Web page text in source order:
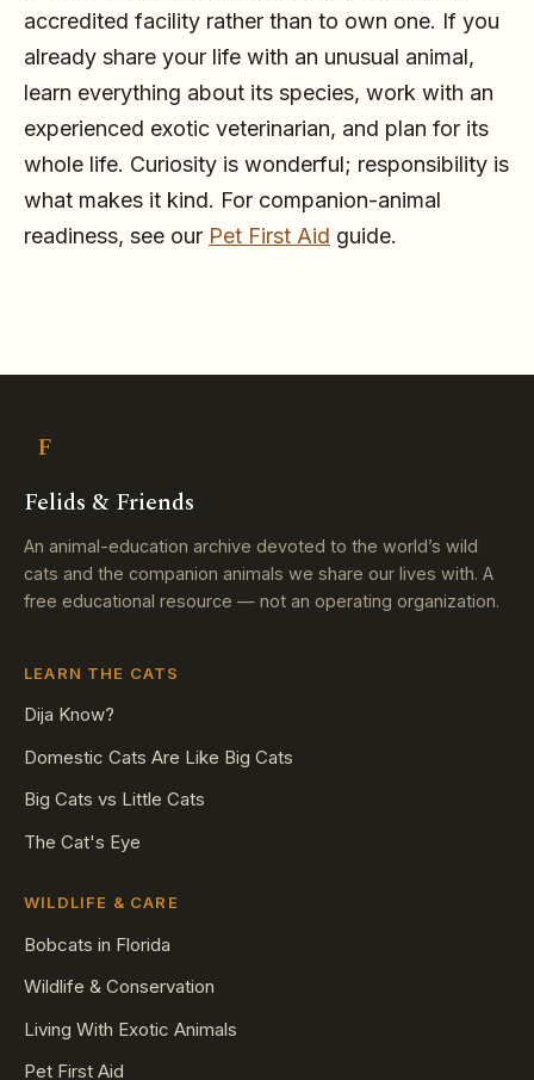
accredited facility rather than to own one. If you
already share your life with an unusual animal,
learn everything about its species, work with an
experienced exotic veterinarian, and plan for its
whole life. Curiosity is wonderful; responsibility is
what makes it kind. For companion-animal
readiness, see our Pet First Aid guide.
F
Felids & Friends
An animal-education archive devoted to the world’s wild
cats and the companion animals we share our lives with. A
free educational resource — not an operating organization.
LEARN THE CATS
Dija Know?
Domestic Cats Are Like Big Cats
Big Cats vs Little Cats
The Cat's Eye
WILDLIFE & CARE
Bobcats in Florida
Wildlife & Conservation
Living With Exotic Animals
Pet First Aid